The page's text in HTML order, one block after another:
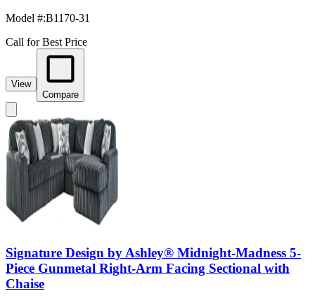
Model #:B1170-31
Call for Best Price
View
Compare
Signature Design by Ashley® Midnight-Madness 5-
Piece Gunmetal Right-Arm Facing Sectional with
Chaise